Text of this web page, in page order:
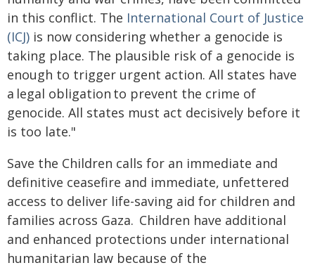
in this conflict. The International Court of Justice
(ICJ) is now considering whether a genocide is
taking place. The plausible risk of a genocide is
enough to trigger urgent action. All states have
a legal obligation to prevent the crime of
genocide. All states must act decisively before it
is too late."
Save the Children calls for an immediate and
definitive ceasefire and immediate, unfettered
access to deliver life-saving aid for children and
families across Gaza. Children have additional
and enhanced protections under international
humanitarian law because of the